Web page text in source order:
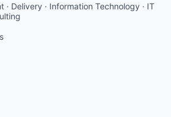
Insights
· Delivery · Information Technology · IT